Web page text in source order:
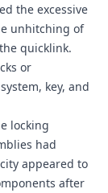
the excessive
unhitching of
quicklink.
or
key, and
locking
had
appeared to
after